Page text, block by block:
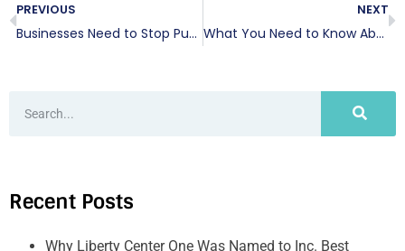
PREVIOUS
Businesses Need to Stop Putting Cybersecurity on the Backburner
NEXT
What You Need to Know About the Facebook Data Breach
Recent Posts
Why Liberty Center One Was Named to Inc. Best